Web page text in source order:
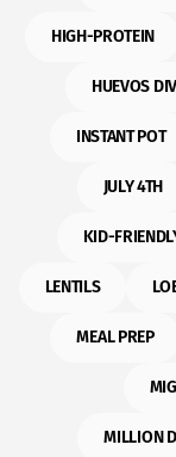
HIGH-PROTEIN
HUEVOS
INSTANT POT
JULY 4TH
KID-
LENTILS
MEAL PREP
MILLION